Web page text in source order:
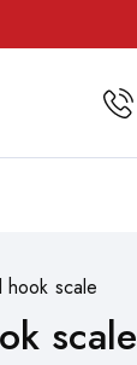
hook scale
scale